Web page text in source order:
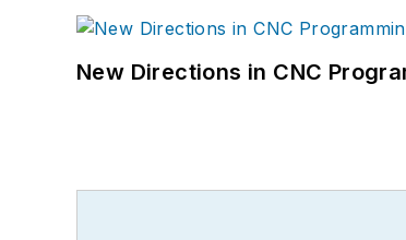
New Directions in CNC